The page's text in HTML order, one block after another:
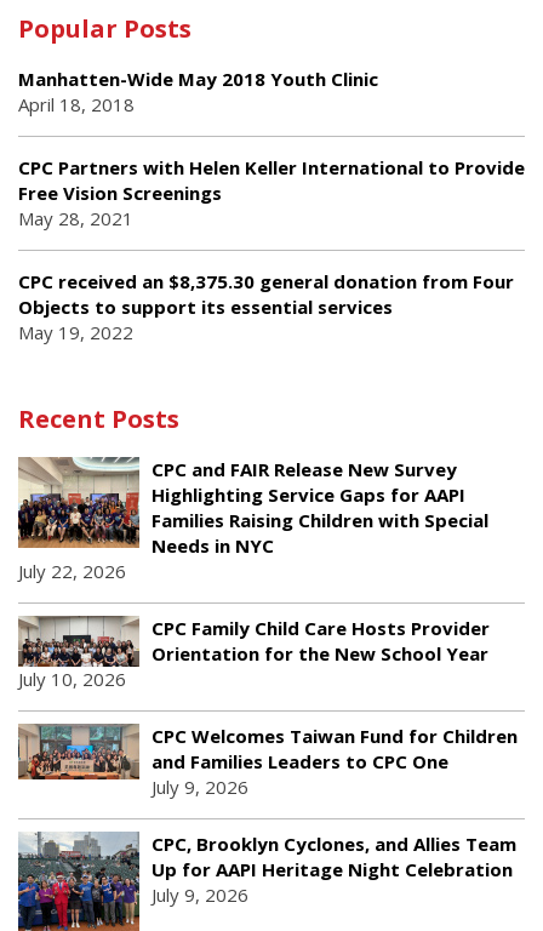
Popular Posts
Manhatten-Wide May 2018 Youth Clinic
April 18, 2018
CPC Partners with Helen Keller International to Provide
Free Vision Screenings
May 28, 2021
CPC received an $8,375.30 general donation from Four
Objects to support its essential services
May 19, 2022
Recent Posts
CPC and FAIR Release New Survey
Highlighting Service Gaps for AAPI
Families Raising Children with Special
Needs in NYC
July 22, 2026
CPC Family Child Care Hosts Provider
Orientation for the New School Year
July 10, 2026
CPC Welcomes Taiwan Fund for Children
and Families Leaders to CPC One
July 9, 2026
CPC, Brooklyn Cyclones, and Allies Team
Up for AAPI Heritage Night Celebration
July 9, 2026